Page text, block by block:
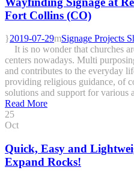
Fort Collins (CO)
2019-07-29
Signage Projects
It is no wonder that churches
centers nowadays. Multi
and contributes to the everyday
providing religious guidance, of
solutions and support for various
Read More
25
Oct
Quick, Easy and
Expand Rocks!